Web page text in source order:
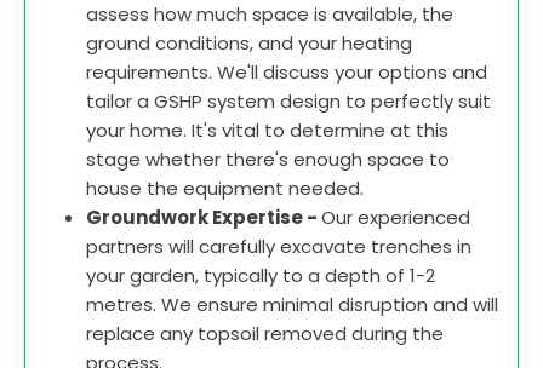
assess how much space is available, the
ground conditions, and your heating
requirements. We'll discuss your options and
tailor a GSHP system design to perfectly suit
your home. It's vital to determine at this
stage whether there's enough space to
house the equipment needed.
Groundwork Expertise -Our experienced
partners will carefully excavate trenches in
your garden, typically to a depth of 1-2
metres. We ensure minimal disruption and will
replace any topsoil removed during the
process.